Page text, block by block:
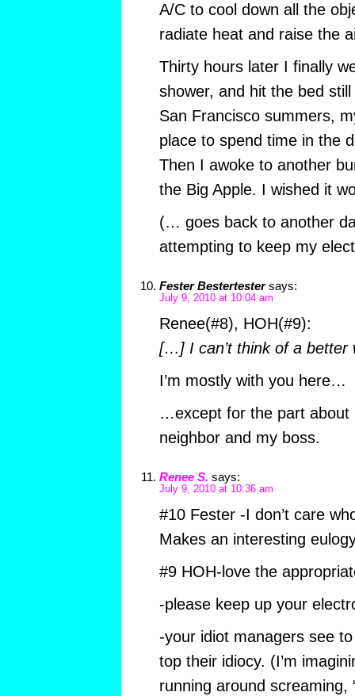
A/C to cool down all the
radiate heat and raise the
Thirty hours later I finally
shower, and hit the bed
San Francisco summers,
place to spend time in the
Then I awoke to another
the Big Apple. I wished it
(… goes back to another
attempting to keep my
Fester Bestertester says:
July 9, 2010 at 10:04 am
Renee(#8), HOH(#9):
[…] I can’t think of a better
I’m mostly with you here…
…except for the part about
neighbor and my boss.
Renee S. says:
July 9, 2010 at 10:36 am
#10 Fester -I don’t care
Makes an interesting
#9 HOH-love the
-please keep up your
-your idiot managers see
top their idiocy. (I’m
running around screaming,